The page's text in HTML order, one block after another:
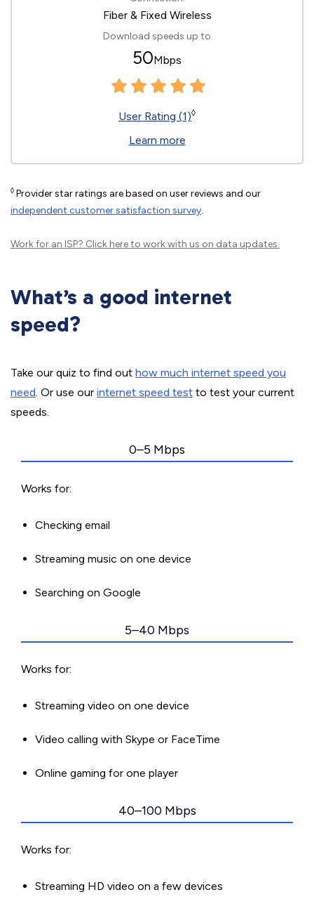
Fiber & Fixed Wireless
Download speeds up to
50Mbps
User Rating (1)◊
Learn more
◊ Provider star ratings are based on user reviews and our
independent customer satisfaction survey.
Work for an ISP? Click hereto work with us on data updates.
What’s a good internet
speed?
Take our quiz to find out how much internet speed you
need. Or use our internet speed test to test your current
speeds.
0–5 Mbps
Works for:
Checking email
Streaming music on one device
Searching on Google
5–40 Mbps
Works for:
Streaming video on one device
Video calling with Skype or FaceTime
Online gaming for one player
40–100 Mbps
Works for:
Streaming HD video on a few devices